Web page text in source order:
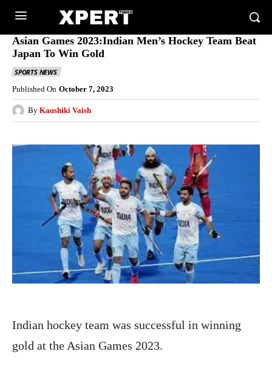
Asian Games 2023:Indian Men’s Hockey Team Beat
Japan To Win Gold
SPORTS NEWS
Published On October 7, 2023
By Kaushiki Vaish
Indian hockey team was successful in winning
gold at the Asian Games 2023.